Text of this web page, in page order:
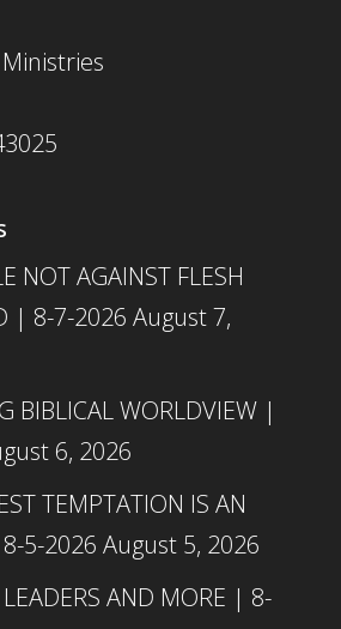
NOT AGAINST FLESH
| 8-7-2026 August 7,
BIBLICAL WORLDVIEW |
6, 2026
TEMPTATION IS AN
8-5-2026 August 5, 2026
LEADERS AND MORE | 8-